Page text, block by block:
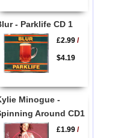
- Parklife CD 1
£2.99/
$4.19
Minogue -
Around CD1
£1.99/